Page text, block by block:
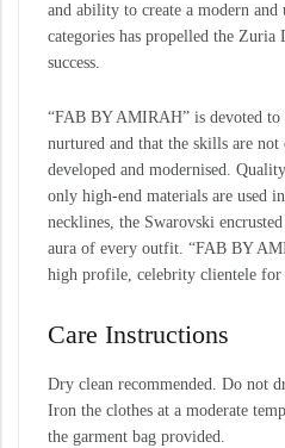
and ability to create a modern
categories has propelled the
success.
“FAB BY AMIRAH” is devoted to
nurtured and that the skills are not
developed and modernised.
only high-end materials are used
necklines, the Swarovski
aura of every outfit. “FAB BY
high profile, celebrity clientele for
Care Instructions
Dry clean recommended. Do not
Iron the clothes at a moderate
the garment bag provided.